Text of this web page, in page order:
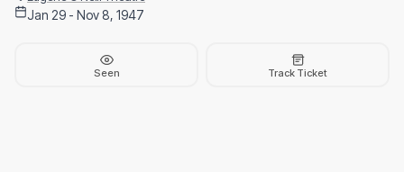
Jan 29 - Nov 8, 1947
Seen Track Ticket